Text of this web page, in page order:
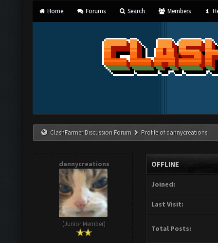
Home Forums Search Members
ClashFarmer Discussion Forum Profile of dannycreations
dannycreations
(Junior Member)
OFFLINE
Joined:
Last Visit:
Total Posts: